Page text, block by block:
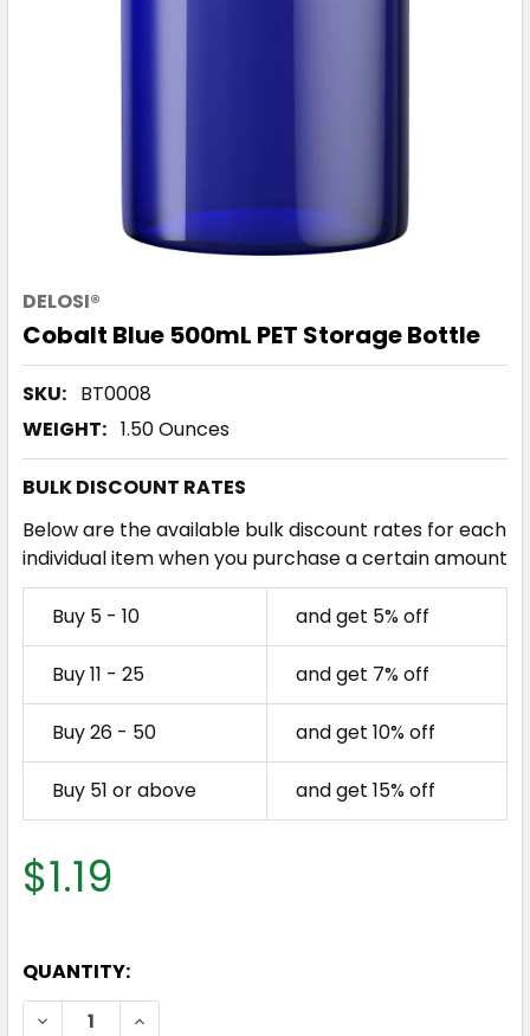
DELOSI®
Cobalt Blue 500mL PET Storage Bottle
SKU: BT0008
WEIGHT: 1.50 Ounces
BULK DISCOUNT RATES
Below are the available bulk discount rates for each
individual item when you purchase a certain amount
Buy 5 - 10 and get 5% off
Buy 11 - 25 and get 7% off
Buy 26 - 50 and get 10% off
Buy 51 or above and get 15% off
$1.19
QUANTITY:
DECREASE QUANTITY OF COBALT BLUE 500ML PET
INCREASE QUANTITY OF COBALT BLUE